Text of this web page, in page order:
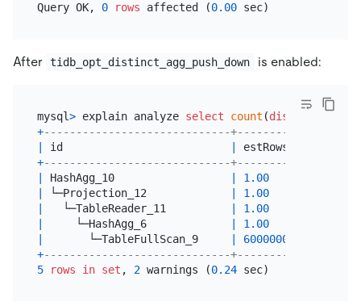
Query OK, 0 rows affected (0.00
After tidb_opt_distinct_agg_push_down is enabled:
mysql> explain analyze select count (distinct
+-----------------------------+--------------
id estRows
+-----------------------------+--------------
HashAgg_10 1.00
└─Projection_12 1.00
   └─TableReader_11
1.00
     └─HashAgg_6
1.00
       └─TableFullScan_9
600000000.00
+-----------------------------+--------------
5
rows in set , 2 warnings (0.24